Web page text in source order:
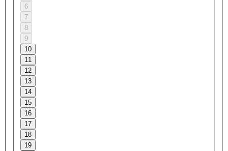
6
7
8
9
10
11
12
13
14
15
16
17
18
19